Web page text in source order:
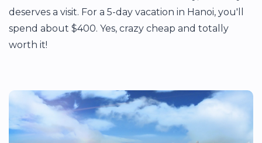
deserves a visit. For a 5-day vacation in Hanoi, you'll
spend about $400. Yes, crazy cheap and totally
worth it!